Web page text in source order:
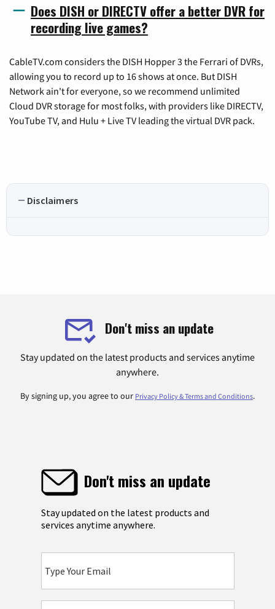
Does DISH or DIRECTV offer a better DVR for
recording live games?
CableTV.com considers the DISH Hopper 3 the Ferrari of DVRs,
allowing you to record up to 16 shows at once. But DISH
Network ain't for everyone, so we recommend unlimited
Cloud DVR storage for most folks, with providers like DIRECTV,
YouTube TV, and Hulu + Live TV leading the virtual DVR pack.
Disclaimers
Don't miss an update
Stay updated on the latest products and services anytime
anywhere.
By signing up, you agree to our Privacy Policy & Terms and Conditions.